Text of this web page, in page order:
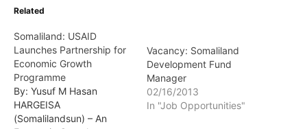
Related
Somaliland: USAID
Launches Partnership for
Economic Growth
Programme
By: Yusuf M Hasan
HARGEISA
(Somalilandsun) – An
Vacancy: Somaliland
Development Fund
Manager
02/16/2013
In "Job Opportunities"